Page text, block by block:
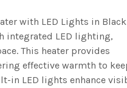
with LED Lights in Black
integrated LED lighting,
This heater provides
effective warmth to
in LED lights enhance